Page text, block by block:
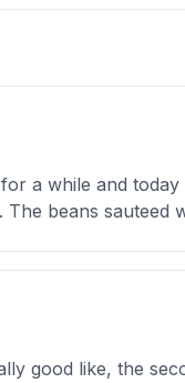
a while and
beans sauteed
good like, the